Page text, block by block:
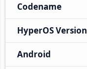
Codename
HyperOS Version
Android